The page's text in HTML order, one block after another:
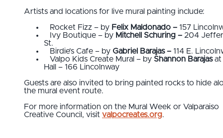
Artists and locations for live mural painting include:
Rocket Fizz – by Felix Maldonado – 157
Ivy Boutique – by Mitchell Schuring – 204
St.
Birdie’s Cafe – by Gabriel Barajas – 114 E.
Valpo Kids Create Mural – by Shannon Barajasat
Hall – 166 Lincolnway
Guests are also invited to bring painted rocks to hide
the mural event route.
For more information on the Mural Week or Valparaiso
Creative Council, visit valpocreates.org.